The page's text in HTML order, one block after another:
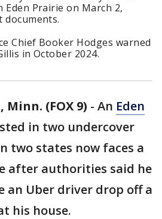
Eden Prairie on March 2,
documents.
Chief Booker Hodges warned
in October 2024.
Minn. (FOX 9) - An Eden
in two undercover
two states now faces a
after authorities said he
an Uber driver drop off a
his house.